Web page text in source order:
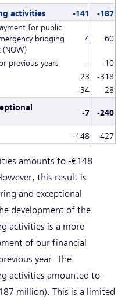
activities -141
-187
for public
bridging
(NOW)
4 60
previous years -
-10
23
-318
-34
28
-7 -240
-148 -427
amounts to -€148
this result is
and exceptional
development of the
activities is a more
of our financial
year. The
activities amounted to -
million). This is a limited